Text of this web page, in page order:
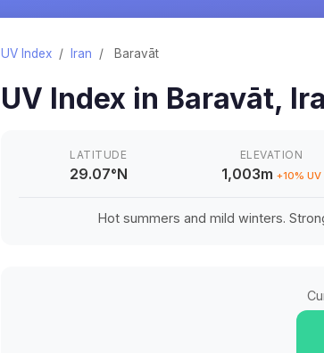
UV Index / Iran / Baravāt
UV Index in Baravāt,
LATITUDE
29.07°N
ELEVATION
1,003m +10% UV
Hot summers and mild winters.